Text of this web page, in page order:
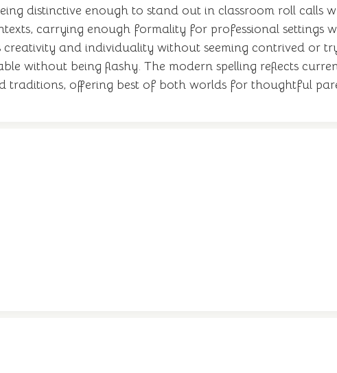
distinctive enough to stand out in classroom roll calls
carrying enough formality for professional settings
creativity and individuality without seeming contrived or
without being flashy. The modern spelling reflects
traditions, offering best of both worlds for thoughtful